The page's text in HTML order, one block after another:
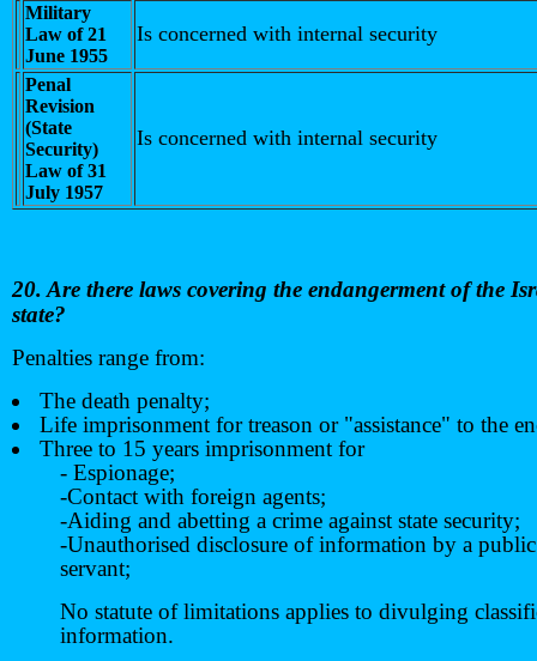
Military
Law of 21
June 1955
Is concerned with internal security
Penal
Revision
(State
Security)
Law of 31
July 1957
Is concerned with internal security
20. Are there laws covering the endangerment of the
state?
Penalties range from:
The death penalty;
Life imprisonment for treason or "assistance" to the
Three to 15 years imprisonment for
- Espionage;
-Contact with foreign agents;
-Aiding and abetting a crime against state security;
-Unauthorised disclosure of information by a public
servant;
No statute of limitations applies to divulging
information.